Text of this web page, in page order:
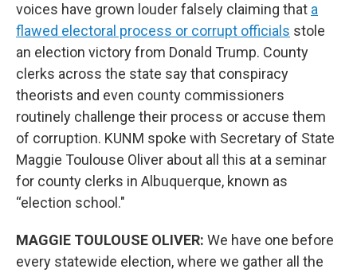
voices have grown louder falsely claiming that a
flawed electoral process or corrupt officials stole
an election victory from Donald Trump. County
clerks across the state say that conspiracy
theorists and even county commissioners
routinely challenge their process or accuse them
of corruption. KUNM spoke with Secretary of State
Maggie Toulouse Oliver about all this at a seminar
for county clerks in Albuquerque, known as
“election school."
MAGGIE TOULOUSE OLIVER: We have one before
every statewide election, where we gather all the